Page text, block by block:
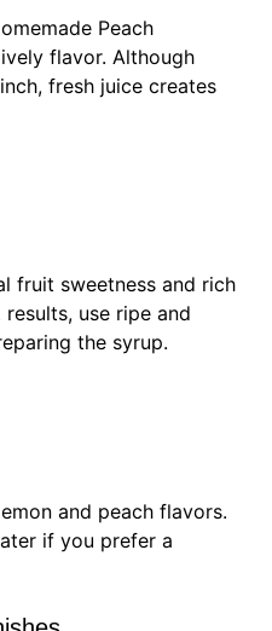
Peach
flavor. Although
fresh juice creates
fruit sweetness and rich
use ripe and
the syrup.
and peach flavors.
if you prefer a